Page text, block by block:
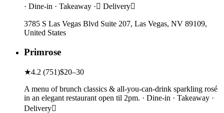
· Dine-in · Takeaway · Delivery
3785 S Las Vegas Blvd Suite 207, Las Vegas, NV 89109,
United States
Primrose
★4.2 (751)$20–30
A menu of brunch classics & all-you-can-drink sparkling rosé
in an elegant restaurant open til 2pm. · Dine-in · Takeaway ·
Delivery